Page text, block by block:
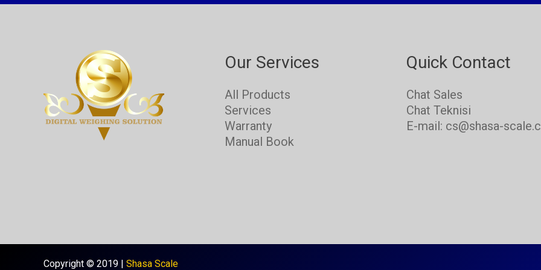
Our Services
All Products
Services
Warranty
Manual Book
Quick Contact
Chat Sales
Chat Teknisi
E-mail: cs@shasa-
Copyright © 2019 | Shasa Scale